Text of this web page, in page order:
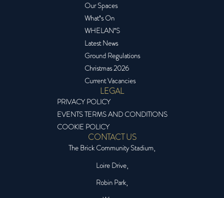
Our Spaces
What’s On
WHELAN’S
Latest News
Ground Regulations
Christmas 2026
Current Vacancies
LEGAL
PRIVACY POLICY
EVENTS TERMS AND CONDITIONS
COOKIE POLICY
CONTACT US
The Brick Community Stadium,
Loire Drive,
Robin Park,